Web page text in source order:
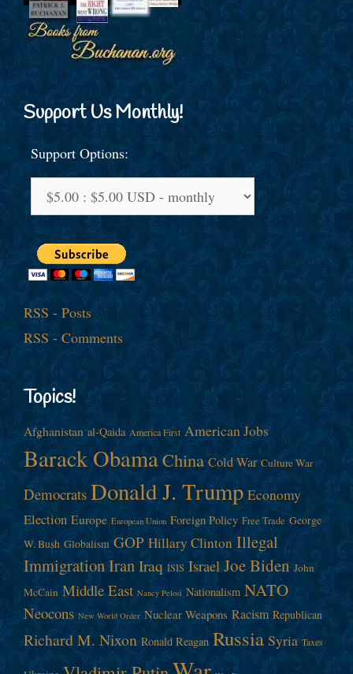
Support Us Monthly!
Support Options:
RSS - Posts
RSS - Comments
Topics!
Afghanistan al-Qaida America First American Jobs
Barack ObamaChina Cold War Culture War
Democrats Donald J. Trump Economy
Election Europe European Union Foreign Policy Free Trade George
W. Bush Globalism GOP Hillary Clinton Illegal
ImmigrationIranIraq ISIS Israel Joe Biden John
McCain Middle East Nancy Pelosi Nationalism NATO
Neocons New World Order Nuclear Weapons Racism Republican
Richard M. Nixon Ronald Reagan Russia Syria Taxes